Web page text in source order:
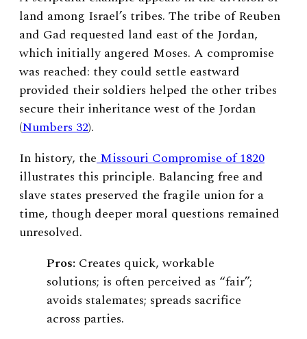
land among Israel’s tribes. The tribe of Reuben
and Gad requested land east of the Jordan,
which initially angered Moses. A compromise
was reached: they could settle eastward
provided their soldiers helped the other tribes
secure their inheritance west of the Jordan
(Numbers 32).
In history, the Missouri Compromise of 1820
illustrates this principle. Balancing free and
slave states preserved the fragile union for a
time, though deeper moral questions remained
unresolved.
Pros: Creates quick, workable
solutions; is often perceived as “fair”;
avoids stalemates; spreads sacrifice
across parties.